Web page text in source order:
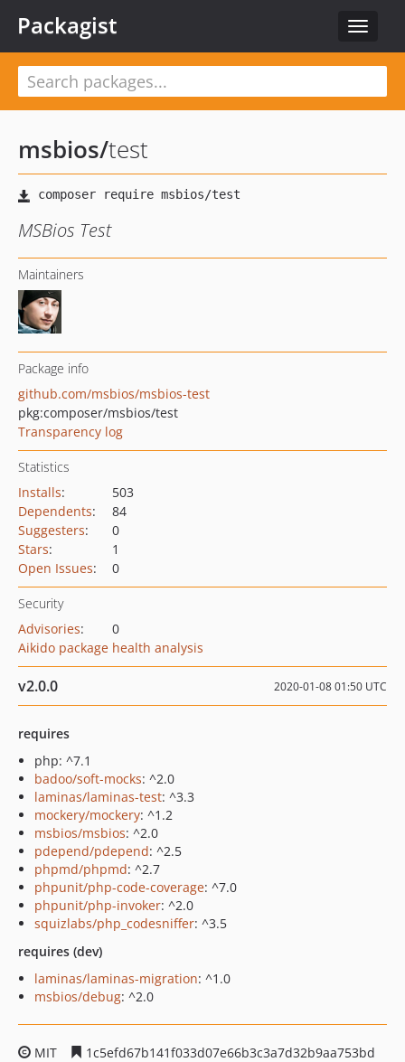
Toggle
Packagist
msbios/test
MSBios Test
Maintainers
Package info
github.com/msbios/msbios-test
pkg:composer/msbios/test
Transparency log
Statistics
Installs:
503
Dependents:
84
Suggesters:
0
Stars:
1
Open Issues: 0
Security
Advisories:
0
Aikido package health analysis
v2.0.0 2020-01-08 01:50 UTC
requires
php: ^7.1
badoo/soft-mocks: ^2.0
laminas/laminas-test: ^3.3
mockery/mockery: ^1.2
msbios/msbios: ^2.0
pdepend/pdepend: ^2.5
phpmd/phpmd: ^2.7
phpunit/php-code-coverage: ^7.0
phpunit/php-invoker: ^2.0
squizlabs/php_codesniffer: ^3.5
requires (dev)
laminas/laminas-migration: ^1.0
msbios/debug: ^2.0
MIT
1c5efd67b141f033d07e66b3c3a7d32b9aa753bd